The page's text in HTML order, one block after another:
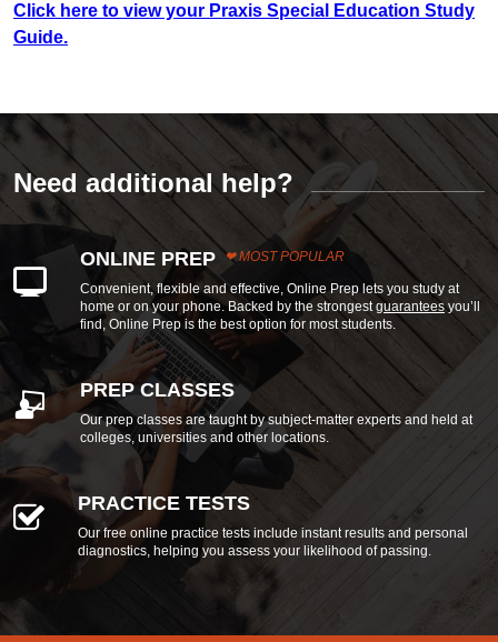
Click here to view your Praxis Special Education Study
Guide.
Need additional help?
ONLINE PREP MOST POPULAR
Convenient, flexible and effective, Online Prep lets you study at
home or on your phone. Backed by the strongestguaranteesyou’ll
find, Online Prep is the best option for most students.
PREP CLASSES
Our prep classes are taught by subject-matter experts and held at
colleges, universities and other locations.
PRACTICE TESTS
Our free online practice tests include instant results and personal
diagnostics, helping you assess your likelihood of passing.